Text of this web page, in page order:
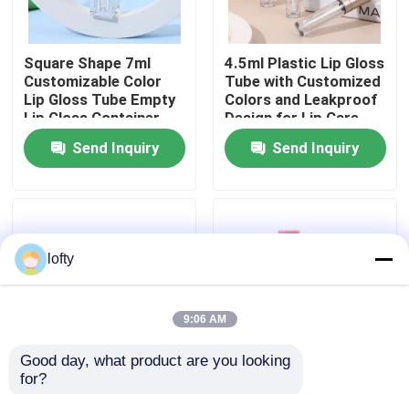
About Us
Factory Tour
Quality Control
News
Mini Trigger Sprayer
Square Shape 7ml
Customizable Color
Lip Gloss Tube Empty
Lip Gloss Container
for Liquid Lipstick
Send Inquiry
4.5ml Plastic Lip Gloss
Tube with Customized
Colors and Leakproof
Design for Lip Care
Products
Send Inquiry
15g & 30g Lip Gloss
lofty
9:06 AM
Good day, what product are you looking
for?